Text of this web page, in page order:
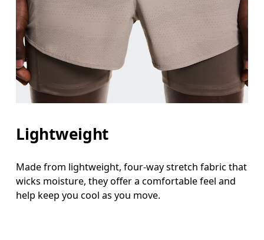
Lightweight
Made from lightweight, four-way stretch fabric that
wicks moisture, they offer a comfortable feel and
help keep you cool as you move.